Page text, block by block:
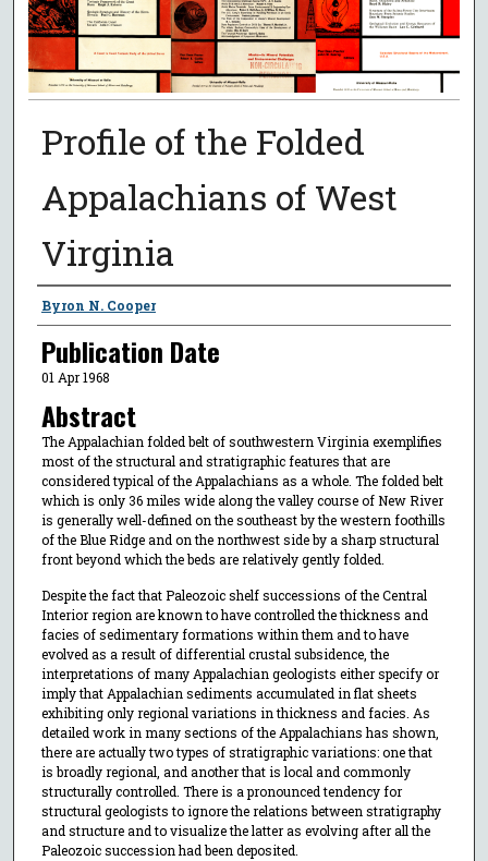
Profile of the Folded
Appalachians of West
Virginia
Authors
Byron N. Cooper
Publication Date
01 Apr 1968
Abstract
The Appalachian folded belt of southwestern Virginia exemplifies
most of the structural and stratigraphic features that are
considered typical of the Appalachians as a whole. The folded belt
which is only 36 miles wide along the valley course of New River
is generally well-defined on the southeast by the western foothills
of the Blue Ridge and on the northwest side by a sharp structural
front beyond which the beds are relatively gently folded.
Despite the fact that Paleozoic shelf successions of the Central
Interior region are known to have controlled the thickness and
facies of sedimentary formations within them and to have
evolved as a result of differential crustal subsidence, the
interpretations of many Appalachian geologists either specify or
imply that Appalachian sediments accumulated in flat sheets
exhibiting only regional variations in thickness and facies. As
detailed work in many sections of the Appalachians has shown,
there are actually two types of stratigraphic variations: one that
is broadly regional, and another that is local and commonly
structurally controlled. There is a pronounced tendency for
structural geologists to ignore the relations between stratigraphy
and structure and to visualize the latter as evolving after all the
Paleozoic succession had been deposited.